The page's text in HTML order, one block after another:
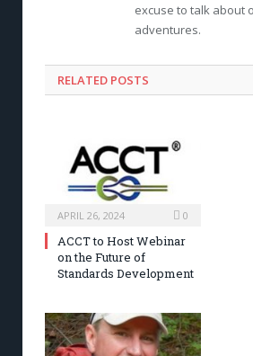
excuse to talk about
adventures.
RELATED POSTS
APRIL 26, 2024 0
ACCT to Host Webinar
on the Future of
Standards Development